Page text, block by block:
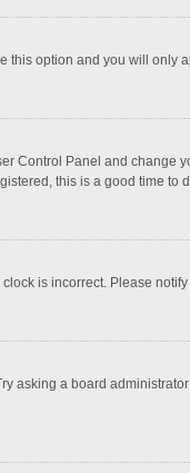
this option and you will only
Control Panel and
this is a good time to
is incorrect. Please
a board